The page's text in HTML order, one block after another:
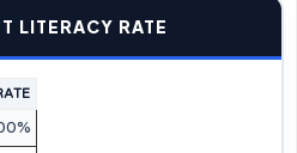
LITERACY RATE